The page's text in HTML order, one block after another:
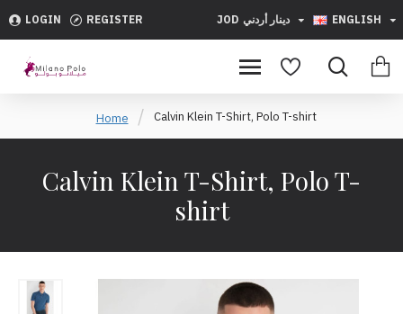
LOGIN REGISTER JOD دينار أردني ENGLISH
Home Calvin Klein T-Shirt, Polo T-shirt
Calvin Klein T-Shirt, Polo T-
shirt